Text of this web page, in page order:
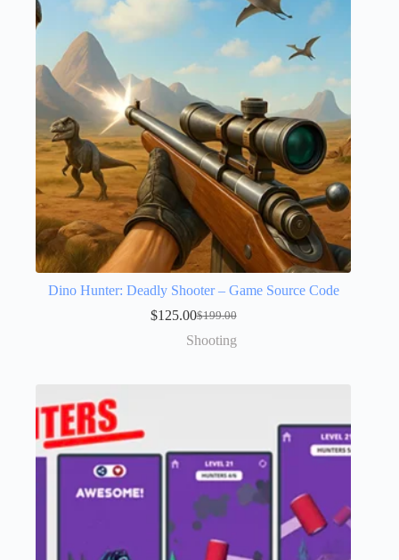
Dino Hunter: Deadly Shooter – Game Source Code
$199.00
$125.00
Shooting